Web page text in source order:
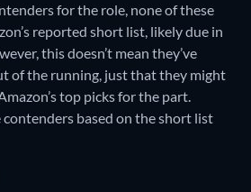
for the role, none of these
reported short list, likely due in
this doesn’t mean they’ve
of the running, just that they might
top picks for the part.
based on the short list